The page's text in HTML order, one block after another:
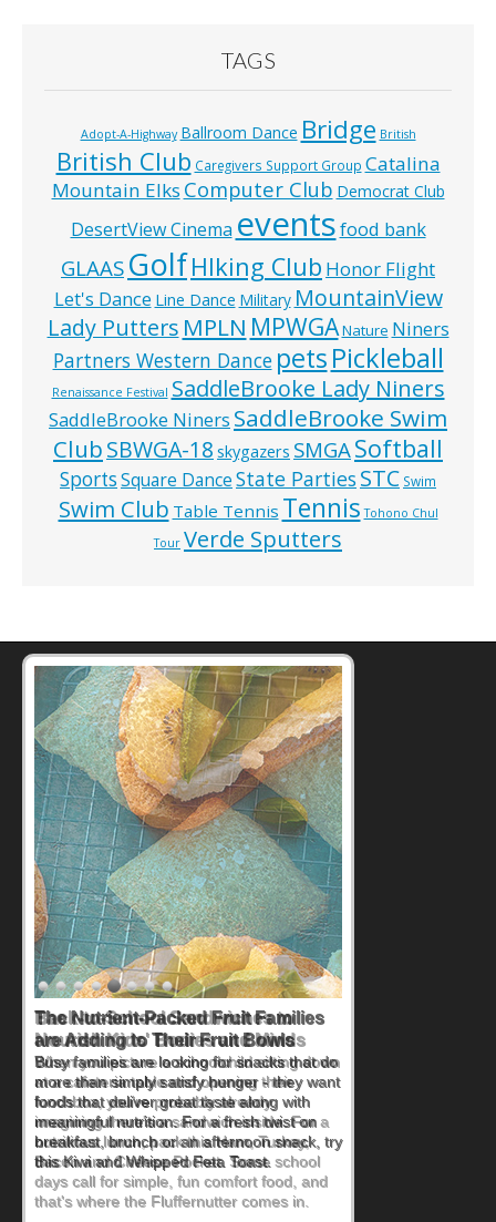
TAGS
Adopt-A-Highway Ballroom Dance Bridge British
British Club Caregivers Support Group Catalina
Mountain Elks Computer Club Democrat Club
DesertView Cinema eventsfood bank
GLAAS GolfHIking Club Honor Flight
Let's Dance Line Dance Military MountainView
Lady Putters MPLN MPWGANature Niners
Partners Western Dance petsPickleball
Renaissance Festival SaddleBrooke Lady Niners
SaddleBrooke Niners SaddleBrooke Swim
ClubSBWGA-18 skygazers SMGASoftball
SportsSquare DanceState PartiesSTC Swim
Swim Club Table Tennis Tennis Tohono Chul
Tour Verde Sputters
Back-to-School Sandwiches to
Nourish Kids' Bodies and Minds
When you picture a schoolchild sitting down
at a cafeteria table and opening their
lunchbox, you're probably already
imagining there's a sandwich inside. For a
nutritious lunch, pack this Ham, Turkey,
Bacon and Cheese Pocket. Some school
days call for simple, fun comfort food, and
that's where the Fluffernutter comes in.